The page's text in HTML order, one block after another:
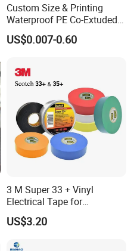
Custom Size & Printing
Waterproof PE Co-Extuded
Film Bubble Bag
US$0.007-0.60
3 M Super 33 + Vinyl
Electrical Tape for
Professional Insulation
US$3.20